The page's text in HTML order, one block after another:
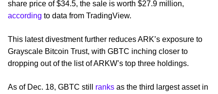
share price of $34.5, the sale is worth $27.9 million,
according to data from TradingView.
This latest divestment further reduces ARK’s exposure to
Grayscale Bitcoin Trust, with GBTC inching closer to
dropping out of the list of ARKW’s top three holdings.
As of Dec. 18, GBTC still ranks as the third largest asset in